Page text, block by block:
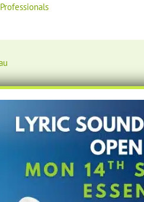
Professionals